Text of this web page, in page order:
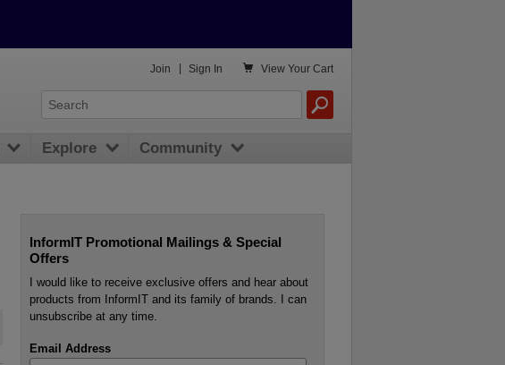
InformIT Promotional Mailings & Special
Offers
I would like to receive exclusive offers and hear about
products from InformIT and its family of brands. I can
unsubscribe at any time.
Email Address
 View Your Cart
Join Sign In
Explore Community